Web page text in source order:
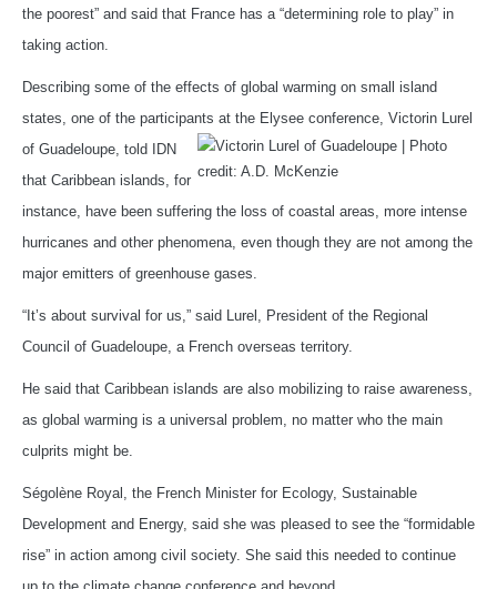
the poorest” and said that France has a “determining role to play” in
taking action.
Describing some of the effects of global warming on small island
states, one of the participants at the Elysee conference, Victorin Lurel
of Guadeloupe, told IDN
that Caribbean islands, for
instance, have been suffering the loss of coastal areas, more intense
hurricanes and other phenomena, even though they are not among the
major emitters of greenhouse gases.
“It’s about survival for us,” said Lurel, President of the Regional
Council of Guadeloupe, a French overseas territory.
He said that Caribbean islands are also mobilizing to raise awareness,
as global warming is a universal problem, no matter who the main
culprits might be.
Ségolène Royal, the French Minister for Ecology, Sustainable
Development and Energy, said she was pleased to see the “formidable
rise” in action among civil society. She said this needed to continue